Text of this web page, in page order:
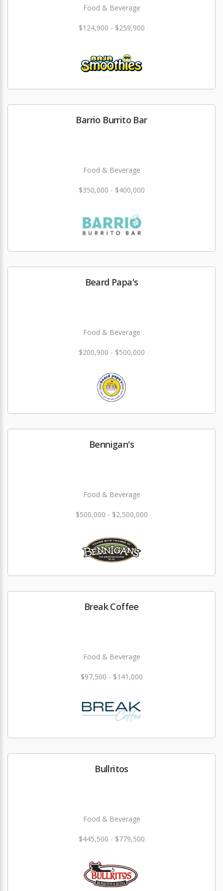
Food & Beverage
$124,900 - $259,900
Barrio Burrito Bar
Food & Beverage
$350,000 - $400,000
Beard Papa's
Food & Beverage
$200,900 - $500,000
Bennigan's
Food & Beverage
$500,000 - $2,500,000
Break Coffee
Food & Beverage
$97,500 - $141,000
Bullritos
Food & Beverage
$445,500 - $779,500